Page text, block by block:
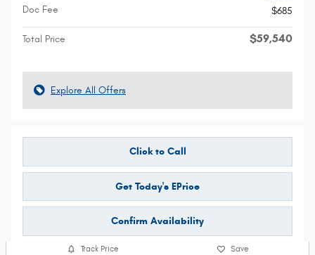
Doc Fee
$685
Total Price $59,540
Explore All Offers
Click to Call
Get Today's EPrice
Confirm Availability
Track Price Save